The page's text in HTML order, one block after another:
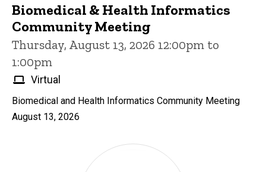
Biomedical & Health Informatics
Community Meeting
Thursday, August 13, 2026 12:00pm to
1:00pm
Virtual
Biomedical and Health Informatics Community Meeting
August 13, 2026